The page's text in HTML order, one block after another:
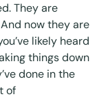
They are
now they are
likely heard
things down
done in the
of